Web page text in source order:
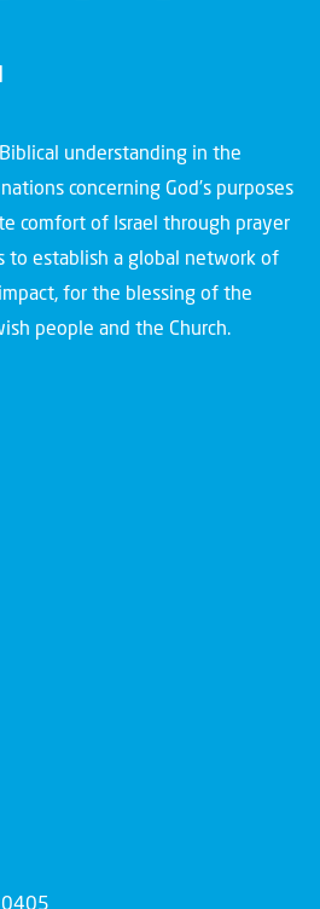
understanding in the
concerning God’s purposes
comfort of Israel through prayer
to establish a global network of
for the blessing of the
people and the Church.